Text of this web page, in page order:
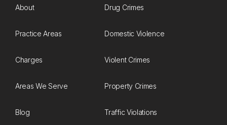
About
Practice Areas
Charges
Areas We Serve
Blog
Drug Crimes
Domestic Violence
Violent Crimes
Property Crimes
Traffic Violations